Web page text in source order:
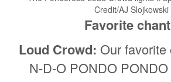
Credit/AJ Slojkowski
Favorite
Loud Crowd: Our
N-D-O PONDO